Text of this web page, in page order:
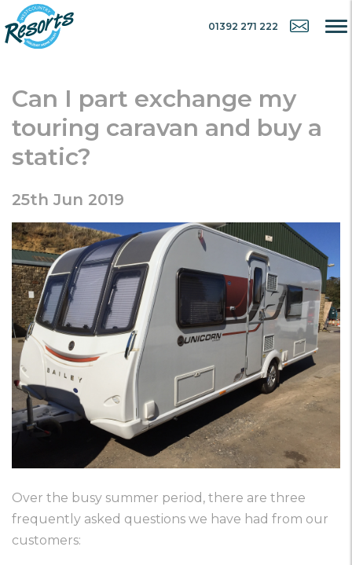
01392 271 222
Can I part exchange my
touring caravan and buy a
static?
25th Jun 2019
Over the busy summer period, there are three
frequently asked questions we have had from our
customers: